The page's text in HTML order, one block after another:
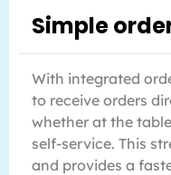
Simple
With integrated
to receive orders
whether at the
self-service. This
and provides a